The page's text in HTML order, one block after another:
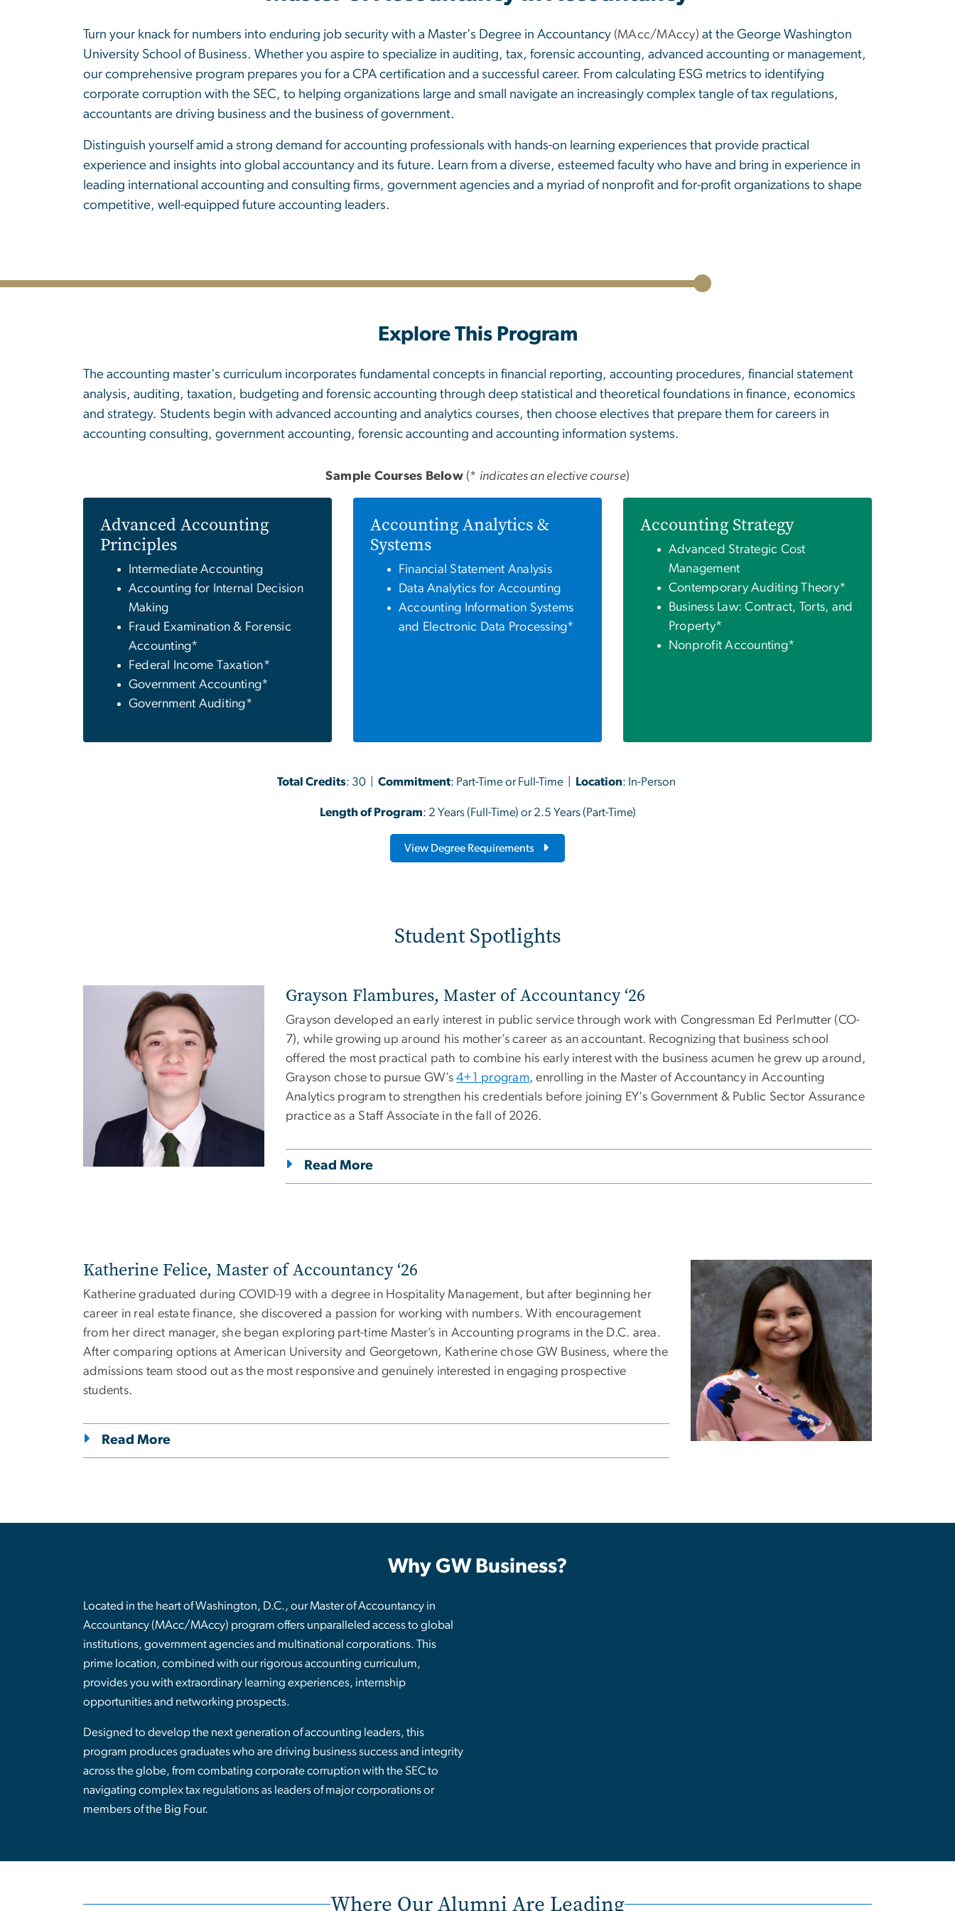
Turn your knack for numbers into enduring job security with a Master's Degree in Accountancy (MAcc/MAccy) at the George Washington
University School of Business. Whether you aspire to specialize in auditing, tax, forensic accounting, advanced accounting or management,
our comprehensive program prepares you for a CPA certification and a successful career. From calculating ESG metrics to identifying
corporate corruption with the SEC, to helping organizations large and small navigate an increasingly complex tangle of tax regulations,
accountants are driving business and the business of government.
Distinguish yourself amid a strong demand for accounting professionals with hands-on learning experiences that provide practical
experience and insights into global accountancy and its future. Learn from a diverse, esteemed faculty who have and bring in experience in
leading international accounting and consulting firms, government agencies and a myriad of nonprofit and for-profit organizations to shape
competitive, well-equipped future accounting leaders.
Explore This Program
The accounting master's curriculum incorporates fundamental concepts in financial reporting, accounting procedures, financial statement
analysis, auditing, taxation, budgeting and forensic accounting through deep statistical and theoretical foundations in finance, economics
and strategy. Students begin with advanced accounting and analytics courses, then choose electives that prepare them for careers in
accounting consulting, government accounting, forensic accounting and accounting information systems.
Sample Courses Below(* indicates an elective course)
Advanced Accounting
Principles
Intermediate Accounting
Accounting for Internal Decision
Making
Fraud Examination & Forensic
Accounting*
Federal Income Taxation*
Government Accounting*
Government Auditing*
Accounting Analytics &
Systems
Financial Statement Analysis
Data Analytics for Accounting
Accounting Information Systems
and Electronic Data Processing*
Accounting Strategy
Advanced Strategic Cost
Management
Contemporary Auditing Theory*
Business Law: Contract, Torts, and
Property*
Nonprofit Accounting*
Total Credits: 30 | Commitment: Part-Time or Full-Time | Location: In-Person
Length of Program: 2 Years (Full-Time) or 2.5 Years (Part-Time)
View Degree Requirements
Student Spotlights
Grayson Flambures, Master of Accountancy ‘26
Grayson developed an early interest in public service through work with Congressman Ed Perlmutter (CO-
7), while growing up around his mother’s career as an accountant. Recognizing that business school
offered the most practical path to combine his early interest with the business acumen he grew up around,
Grayson chose to pursue GW’s4+1 program, enrolling in the Master of Accountancy in Accounting
Analytics program to strengthen his credentials before joining EY's Government & Public Sector Assurance
practice as a Staff Associate in the fall of 2026.
Read More
Katherine Felice, Master of Accountancy ‘26
Katherine graduated during COVID-19 with a degree in Hospitality Management, but after beginning her
career in real estate finance, she discovered a passion for working with numbers. With encouragement
from her direct manager, she began exploring part-time Master’s in Accounting programs in the D.C. area.
After comparing options at American University and Georgetown, Katherine chose GW Business, where the
admissions team stood out as the most responsive and genuinely interested in engaging prospective
students.
Read More
Image
Why GW Business?
Located in the heart of Washington, D.C., our Master of Accountancy in
Accountancy (MAcc/MAccy) program offers unparalleled access to global
institutions, government agencies and multinational corporations. This
prime location, combined with our rigorous accounting curriculum,
provides you with extraordinary learning experiences, internship
opportunities and networking prospects.
Designed to develop the next generation of accounting leaders, this
program produces graduates who are driving business success and integrity
across the globe, from combating corporate corruption with the SEC to
navigating complex tax regulations as leaders of major corporations or
members of the Big Four.
Where Our Alumni Are Leading